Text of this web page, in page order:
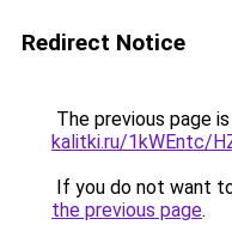
Redirect Notice
The previous page
kalitki.ru/1kWEntc/
If you do not want
the previous page.